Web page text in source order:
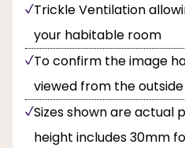
Trickle Ventilation
your habitable room
To confirm the image
viewed from the outside
Sizes shown are actual
height includes 30mm